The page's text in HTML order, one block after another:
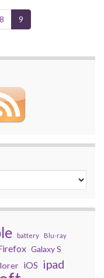
8 9
battery Blu-ray
Galaxy S
iOS ipad